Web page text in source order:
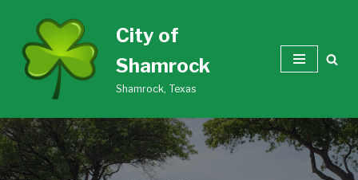
Skip
content
City of
Shamrock
Shamrock, Texas